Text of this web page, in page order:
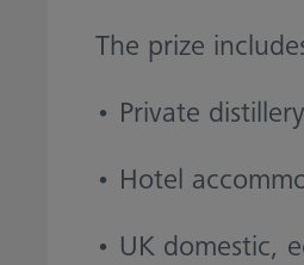
The prize
• Private
• Hotel
• UK domestic,